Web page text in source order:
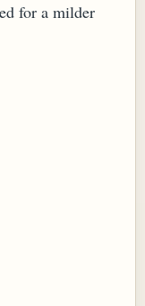
for a milder
ESCULENTA)